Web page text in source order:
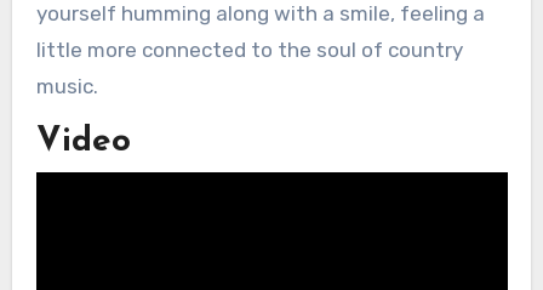
yourself humming along with a smile, feeling a
little more connected to the soul of country
music.
Video